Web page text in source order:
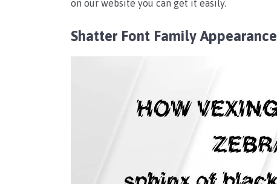
on our website you can get it easily.
Shatter Font Family Appearance